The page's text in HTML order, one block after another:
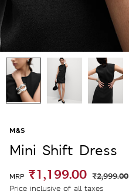
M&S
Mini Shift Dress
MRP ₹1,199.00 ₹2,999.00
Price inclusive of all taxes